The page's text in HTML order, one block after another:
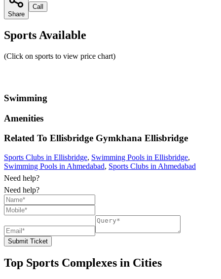
Share
Call
Sports Available
(Click on sports to view price chart)
Swimming
Amenities
Related To Ellisbridge Gymkhana Ellisbridge
Sports Clubs in Ellisbridge, Swimming Pools in Ellisbridge,
Swimming Pools in Ahmedabad, Sports Clubs in Ahmedabad
Need help?
Need help?
Submit Ticket
Top Sports Complexes in Cities